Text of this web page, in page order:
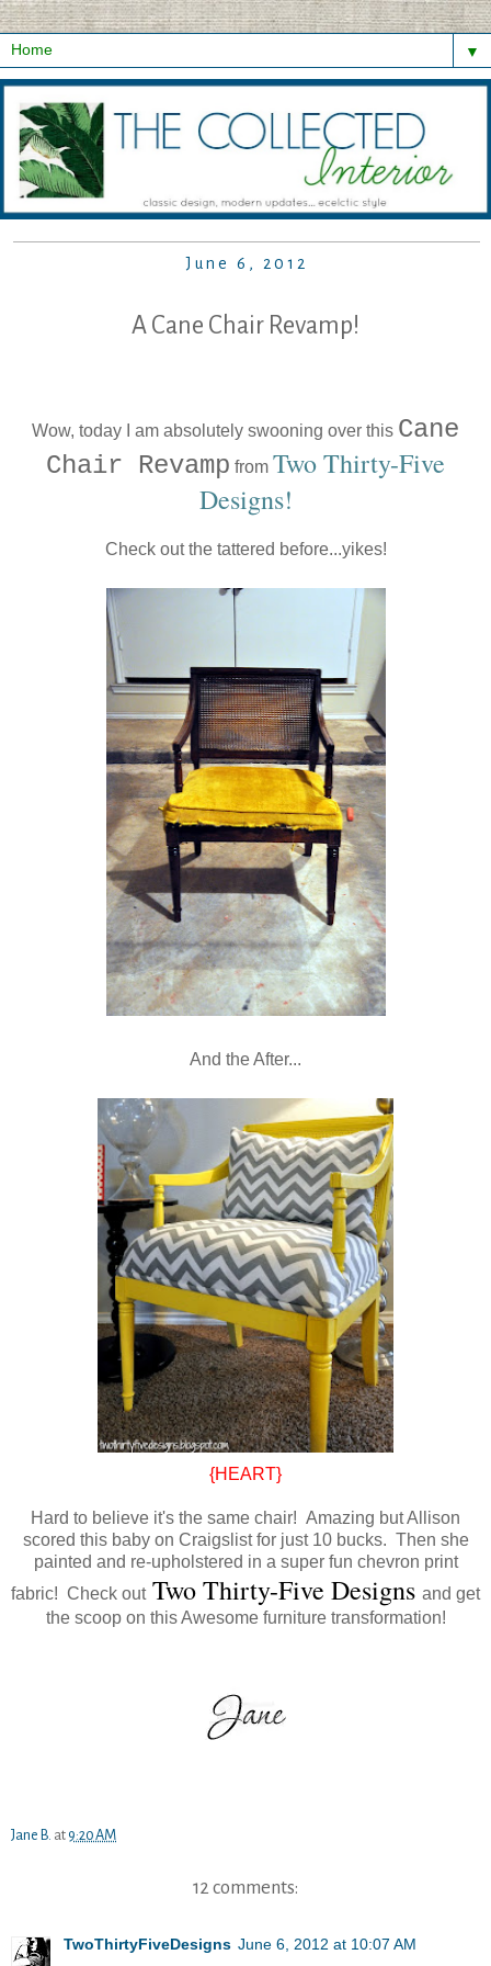
▼
June 6, 2012
A Cane Chair Revamp!
Wow, today I am absolutely swooning over this Cane
Chair Revamp from Two Thirty-Five
Designs!
Check out the tattered before...yikes!
And the After...
{HEART}
Hard to believe it's the same chair! Amazing but Allison
scored this baby on Craigslist for just 10 bucks. Then she
painted and re-upholstered in a super fun chevron print
fabric! Check outTwo Thirty-Five Designs and get
the scoop on this Awesome furniture transformation!
Jane B. at 9:20 AM
12 comments:
TwoThirtyFiveDesigns June 6, 2012 at 10:07 AM